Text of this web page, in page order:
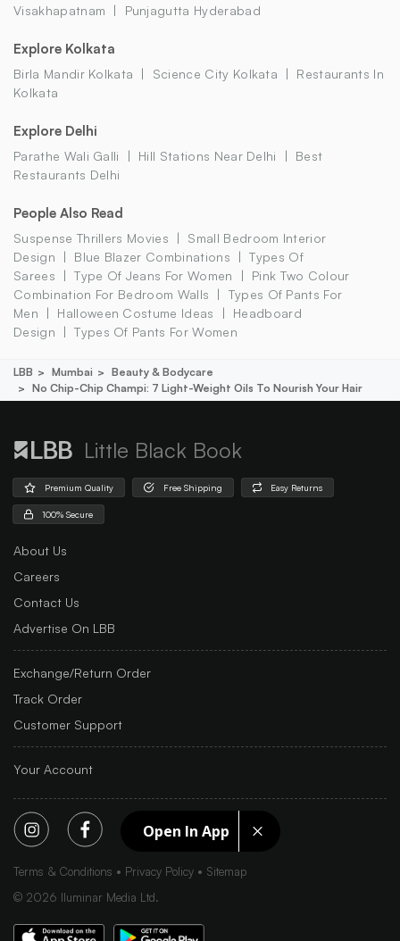
Open In App
Visakhapatnam
Punjagutta Hyderabad
Explore Kolkata
Birla Mandir Kolkata Science City Kolkata
Restaurants In
Kolkata
Explore Delhi
Parathe Wali Galli Hill Stations Near Delhi
Best
Restaurants Delhi
People Also Read
Suspense Thrillers Movies
Small Bedroom Interior
Design
Blue Blazer Combinations
Types Of
Sarees
Type Of Jeans For Women
Pink Two Colour
Combination For Bedroom Walls
Types Of Pants For
Men
Halloween Costume Ideas
Headboard
Design
Types Of Pants For Women
LBB Mumbai
Beauty & Bodycare
No Chip-Chip Champi: 7 Light-Weight Oils To Nourish Your Hair
Little Black Book
Premium Quality Free Shipping Easy Returns
100% Secure
About Us
Careers
Contact Us
Advertise On LBB
Exchange/Return Order
Track Order
Customer Support
Your Account
Terms & Conditions Privacy Policy
Sitemap
© 2026 Iluminar Media Ltd.